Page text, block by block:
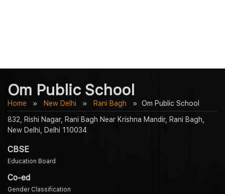
Om Public School
Home New Delhi Rani Bagh
Om Public School
832, Rishi Nagar, Rani Bagh Near Krishna Mandir, Rani Bagh,
New Delhi, Delhi 110034
CBSE
Education Board
Co-ed
Gender Classification